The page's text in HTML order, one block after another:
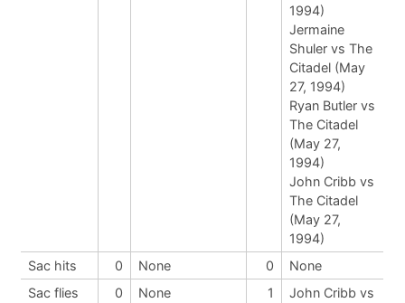
1994)
Jermaine
Shuler vs The
Citadel (May
27, 1994)
Ryan Butler vs
The Citadel
(May 27,
1994)
John Cribb vs
The Citadel
(May 27,
1994)
Sac hits
0 None 0
None
Sac flies
0 None 1
John Cribb vs